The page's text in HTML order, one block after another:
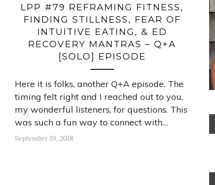
LPP #79 REFRAMING FITNESS,
FINDING STILLNESS, FEAR OF
INTUITIVE EATING, & ED
RECOVERY MANTRAS – Q+A
[SOLO] EPISODE
Here it is folks, another Q+A episode. The
timing felt right and I reached out to you,
my wonderful listeners, for questions. This
was such a fun way to connect with…
September 19, 2018